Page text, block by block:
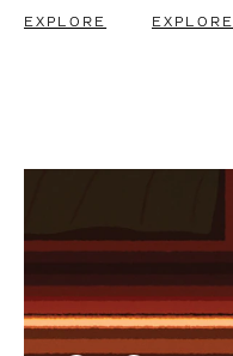
EXPLORE EXPLORE